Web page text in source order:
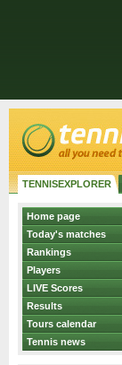
TENNISEXPLORER
Home page
Today's matches
Rankings
Players
LIVE Scores
Results
Tours calendar
Tennis news